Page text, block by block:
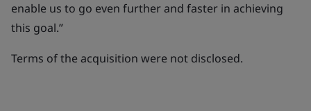
enable us to go even further and faster in achieving
this goal.”
Terms of the acquisition were not disclosed.